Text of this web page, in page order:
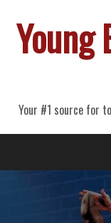
Young
Your #1 source for
Primary
Menu